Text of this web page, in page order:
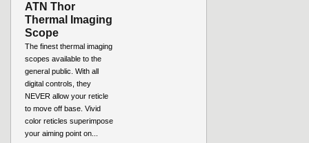
ATN Thor
Thermal Imaging
Scope
The finest thermal imaging
scopes available to the
general public. With all
digital controls, they
NEVER allow your reticle
to move off base. Vivid
color reticles superimpose
your aiming point on...